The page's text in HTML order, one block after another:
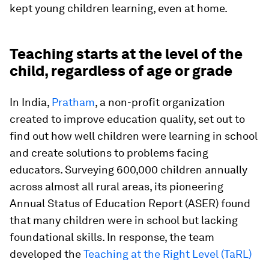
kept young children learning, even at home.
Teaching starts at the level of the
child, regardless of age or grade
In India, Pratham, a non-profit organization
created to improve education quality, set out to
find out how well children were learning in school
and create solutions to problems facing
educators. Surveying 600,000 children annually
across almost all rural areas, its pioneering
Annual Status of Education Report (ASER) found
that many children were in school but lacking
foundational skills. In response, the team
developed theTeaching at the Right Level (TaRL)